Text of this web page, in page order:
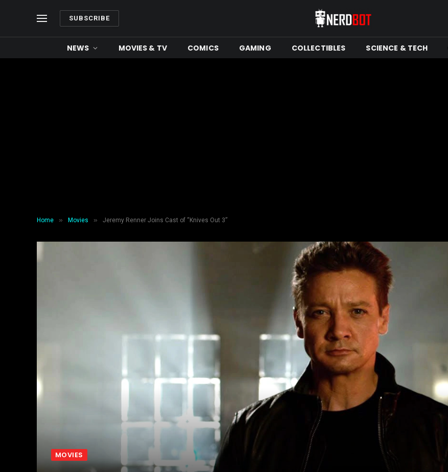
SUBSCRIBE
NEWS MOVIES & TV COMICS GAMING COLLECTIBLES SCIENCE & TECH
Home » Movies » Jeremy Renner Joins Cast of “Knives Out 3”
MOVIES